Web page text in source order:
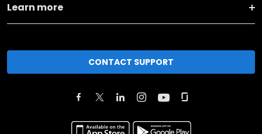
Learn more
CONTACT SUPPORT